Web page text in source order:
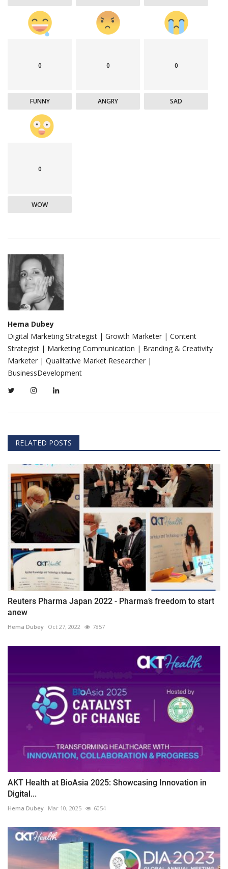
0
FUNNY
0
ANGRY
0
SAD
0
WOW
Hema Dubey
Digital Marketing Strategist | Growth Marketer | Content
Strategist | Marketing Communication | Branding & Creativity
Marketer | Qualitative Market Researcher |
BusinessDevelopment
RELATED POSTS
Reuters Pharma Japan 2022 - Pharma’s freedom to start
anew
Hema Dubey Oct 27, 2022 7857
AKT Health at BioAsia 2025: Showcasing Innovation in
Digital...
Hema Dubey Mar 10, 2025 6054